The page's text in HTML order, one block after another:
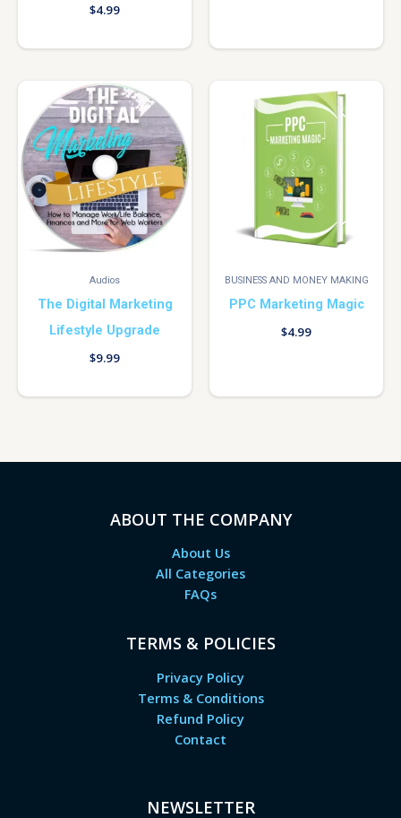
$4.99
Audios
The Digital Marketing
Lifestyle Upgrade
$9.99
BUSINESS AND MONEY MAKING
PPC Marketing Magic
$4.99
ABOUT THE COMPANY
About Us
All Categories
FAQs
TERMS & POLICIES
Privacy Policy
Terms & Conditions
Refund Policy
Contact
NEWSLETTER